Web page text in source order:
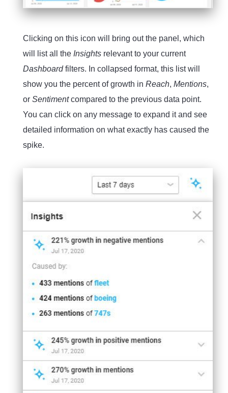
Clicking on this icon will bring out the panel, which
will list all the Insights relevant to your current
Dashboardfilters. In collapsed format, this list will
show you the percent of growth in Reach, Mentions,
or Sentimentcompared to the previous data point.
You can click on any message to expand it and see
detailed information on what exactly has caused the
spike.